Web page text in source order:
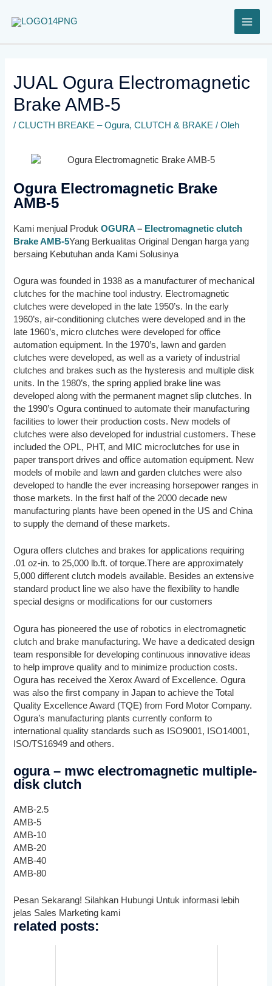
JUAL Ogura Electromagnetic
Brake AMB-5
/CLUCTH BREAKE – Ogura,CLUTCH & BRAKE / Oleh
Ogura Electromagnetic Brake
AMB-5
Kami menjual ProdukOGURA – Electromagnetic clutch
Brake AMB-5Yang Berkualitas Original Dengan harga yang
bersaing Kebutuhan anda Kami Solusinya
Ogura was founded in 1938 as a manufacturer of mechanical
clutches for the machine tool industry. Electromagnetic
clutches were developed in the late 1950’s. In the early
1960’s, air-conditioning clutches were developed and in the
late 1960’s, micro clutches were developed for office
automation equipment. In the 1970’s, lawn and garden
clutches were developed, as well as a variety of industrial
clutches and brakes such as the hysteresis and multiple disk
units. In the 1980’s, the spring applied brake line was
developed along with the permanent magnet slip clutches. In
the 1990’s Ogura continued to automate their manufacturing
facilities to lower their production costs. New models of
clutches were also developed for industrial customers. These
included the OPL, PHT, and MIC microclutches for use in
paper transport drives and office automation equipment. New
models of mobile and lawn and garden clutches were also
developed to handle the ever increasing horsepower ranges in
those markets. In the first half of the 2000 decade new
manufacturing plants have been opened in the US and China
to supply the demand of these markets.
Ogura offers clutches and brakes for applications requiring
.01 oz-in. to 25,000 lb.ft. of torque.There are approximately
5,000 different clutch models available. Besides an extensive
standard product line we also have the flexibility to handle
special designs or modifications for our customers
Ogura has pioneered the use of robotics in electromagnetic
clutch and brake manufacturing. We have a dedicated design
team responsible for developing continuous innovative ideas
to help improve quality and to minimize production costs.
Ogura has received the Xerox Award of Excellence. Ogura
was also the first company in Japan to achieve the Total
Quality Excellence Award (TQE) from Ford Motor Company.
Ogura’s manufacturing plants currently conform to
international quality standards such as ISO9001, ISO14001,
ISO/TS16949 and others.
ogura – mwc electromagnetic multiple-
disk clutch
AMB-2.5
AMB-5
AMB-10
AMB-20
AMB-40
AMB-80
Pesan Sekarang! Silahkan Hubungi Untuk informasi lebih
jelas Sales Marketing kami
related posts: